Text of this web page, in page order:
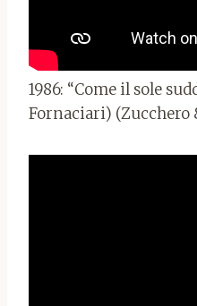
1986: “Come il sole
Fornaciari) (Zucchero